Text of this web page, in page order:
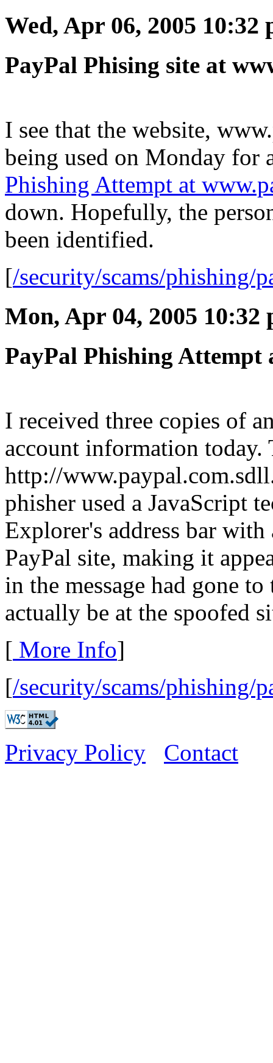
Wed, Apr 06, 2005 10:32
PayPal Phising site at
I see that the website,
being used on Monday for
Phishing Attempt at
down. Hopefully, the
been identified.
[/security/scams/phishing/
Mon, Apr 04, 2005 10:32
PayPal Phishing Attempt
I received three copies of
account information today.
http://
phisher used a JavaScript
Explorer's address bar
PayPal site, making it
in the message had gone
actually be at the spoofed
[ More Info]
[/security/scams/phishing/
Privacy Policy Contact